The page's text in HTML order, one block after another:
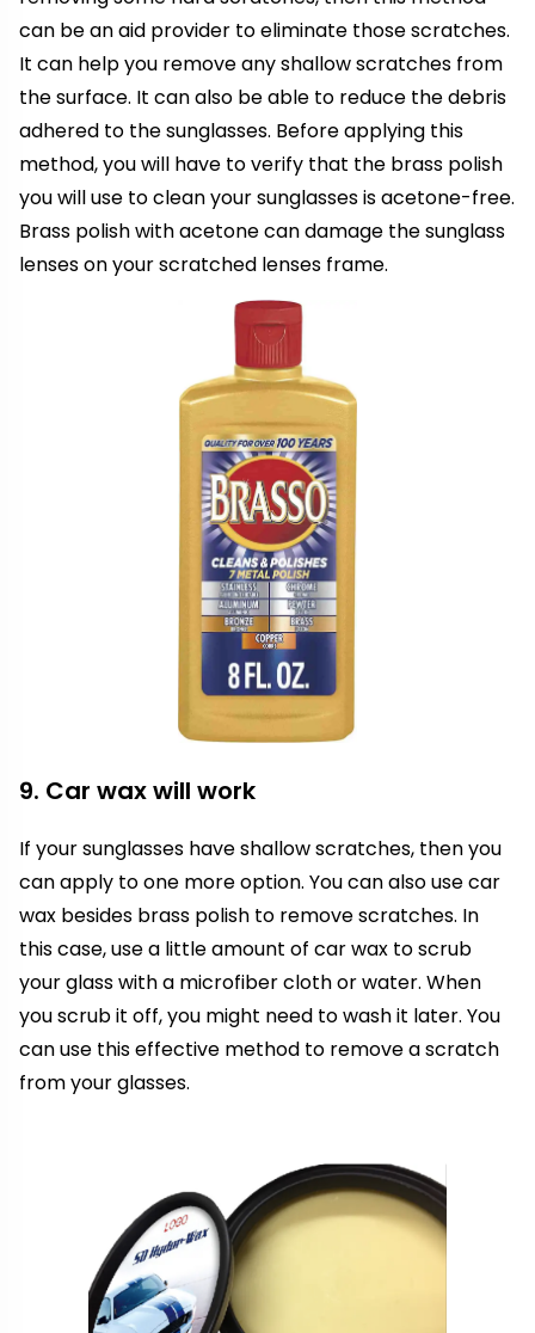
can be an aid provider to eliminate those scratches.
It can help you remove any shallow scratches from
the surface. It can also be able to reduce the debris
adhered to the sunglasses. Before applying this
method, you will have to verify that the brass polish
you will use to clean your sunglasses is acetone-free.
Brass polish with acetone can damage the sunglass
lenses on your scratched lenses frame.
9. Car wax will work
If your sunglasses have shallow scratches, then you
can apply to one more option. You can also use car
wax besides brass polish to remove scratches. In
this case, use a little amount of car wax to scrub
your glass with a microfiber cloth or water. When
you scrub it off, you might need to wash it later. You
can use this effective method to remove a scratch
from your glasses.